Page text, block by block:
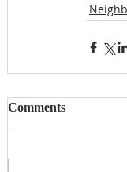
Comments